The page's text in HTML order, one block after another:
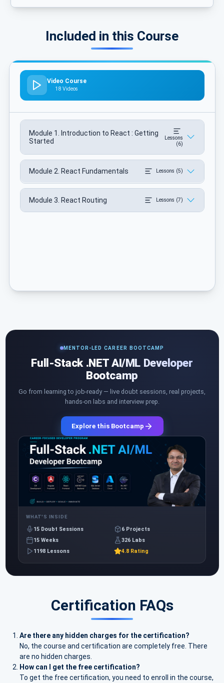
Included in this Course
Video Course
18 Videos
Module 1. Introduction to React : Getting
Started
Lessons
(6)
Module 2. React Fundamentals Lessons (5)
Module 3. React Routing Lessons (7)
MENTOR-LED CAREER BOOTCAMP
Full-Stack .NET AI/ML Developer
Bootcamp
Go from learning to job-ready — live doubt sessions, real projects,
hands-on labs and interview prep.
Explore this Bootcamp
WHAT'S INSIDE
15 Doubt Sessions
6 Projects
15 Weeks
326 Labs
1198 Lessons
4.8 Rating
Certification FAQs
Are there any hidden charges for the certification?
No, the course and certification are completely free. There
are no hidden charges.
How can I get the free certification?
To get the free certification, you need to enroll in the course,